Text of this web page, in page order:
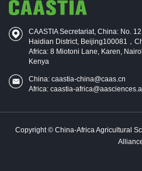
CAASTIA Secretariat, China: No.
Haidian District, Beijing100081，
Africa: 8 Miotoni Lane, Karen,
Kenya
China: caastia-china@caas.cn
Africa: caastia-
Copyright © China-Africa Agricultural